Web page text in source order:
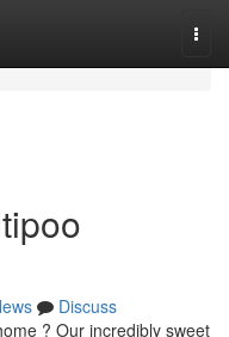
Discuss
? Our incredibly sweet